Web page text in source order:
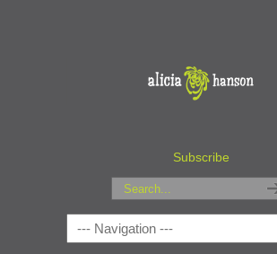
Subscribe